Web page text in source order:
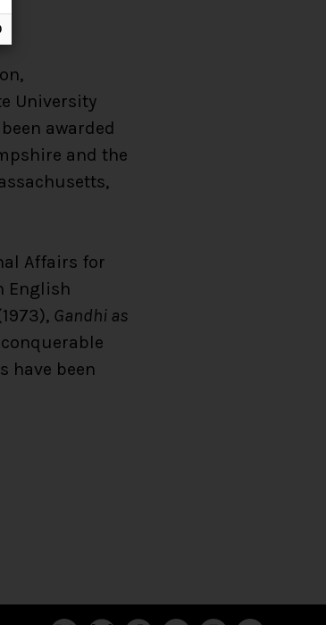
University
awarded
and the
Affairs for
English
Gandhi as
have been